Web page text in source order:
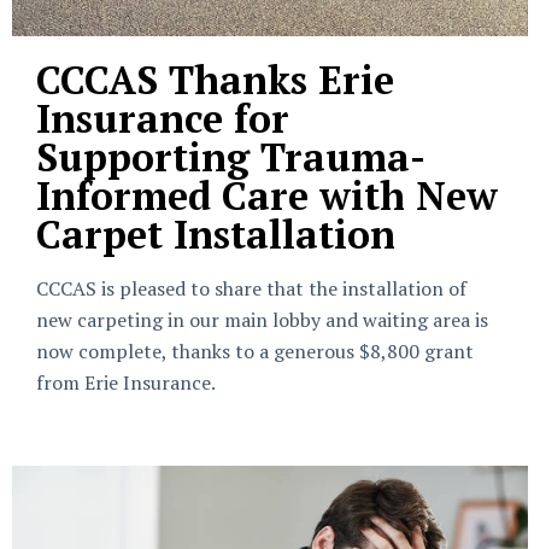
CCCAS Thanks Erie
Insurance for
Supporting Trauma-
Informed Care with New
Carpet Installation
CCCAS is pleased to share that the installation of
new carpeting in our main lobby and waiting area is
now complete, thanks to a generous $8,800 grant
from Erie Insurance.